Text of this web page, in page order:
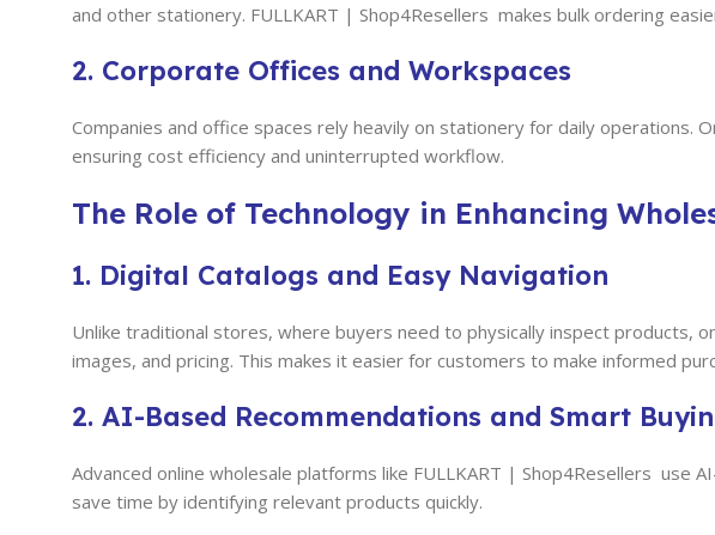
and other stationery. FULLKART | Shop4Resellers makes bulk ordering
2. Corporate Offices and Workspaces
Companies and office spaces rely heavily on stationery for daily
ensuring cost efficiency and uninterrupted workflow.
The Role of Technology in Enhancing
1. Digital Catalogs and Easy Navigation
Unlike traditional stores, where buyers need to physically inspect products,
images, and pricing. This makes it easier for customers to make informed
2. AI-Based Recommendations and Smart
Advanced online wholesale platforms like FULLKART | Shop4Resellers use
save time by identifying relevant products quickly.